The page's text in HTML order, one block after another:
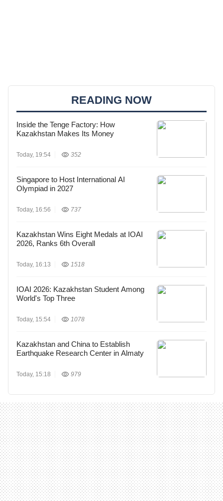
READING NOW
Inside the Tenge Factory: How
Kazakhstan Makes Its Money
Today, 19:54 352
Singapore to Host International AI
Olympiad in 2027
Today, 16:56 737
Kazakhstan Wins Eight Medals at IOAI
2026, Ranks 6th Overall
Today, 16:13 1518
IOAI 2026: Kazakhstan Student Among
World's Top Three
Today, 15:54 1078
Kazakhstan and China to Establish
Earthquake Research Center in Almaty
Today, 15:18 979